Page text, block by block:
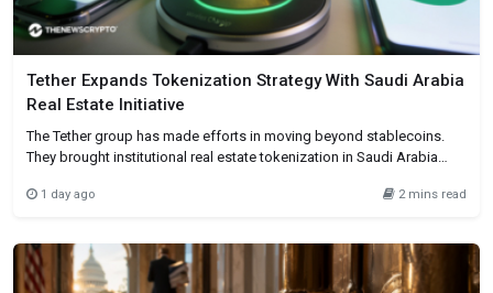
Tether Expands Tokenization Strategy With Saudi Arabia
Real Estate Initiative
The Tether group has made efforts in moving beyond stablecoins.
They brought institutional real estate tokenization in Saudi Arabia
partnership with First Data and fintech company BKN301. Basically to
assets for
1 day ago 2 mins read